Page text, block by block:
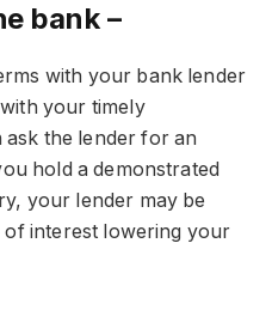
bank –
with your bank lender
your timely
the lender for an
hold a demonstrated
your lender may be
interest lowering your